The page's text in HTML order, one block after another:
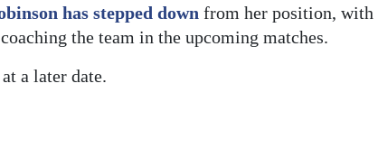
has stepped down from her position, with
the team in the upcoming matches.
a later date.